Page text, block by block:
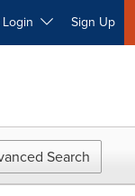
Sign Up
Search